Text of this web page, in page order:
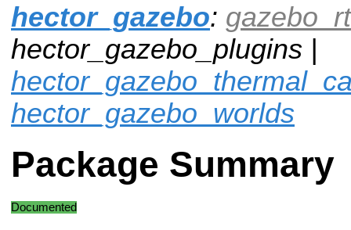
hector_gazebo:
hector_gazebo_plugins |
hector_gazebo_worlds
Package Summary
Documented